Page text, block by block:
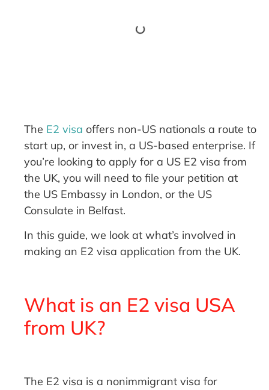
The E2 visa offers non-US nationals a route to
start up, or invest in, a US-based enterprise. If
you’re looking to apply for a US E2 visa from
the UK, you will need to file your petition at
the US Embassy in London, or the US
Consulate in Belfast.
In this guide, we look at what’s involved in
making an E2 visa application from the UK.
What is an E2 visa USA
from UK?
The E2 visa is a nonimmigrant visa for